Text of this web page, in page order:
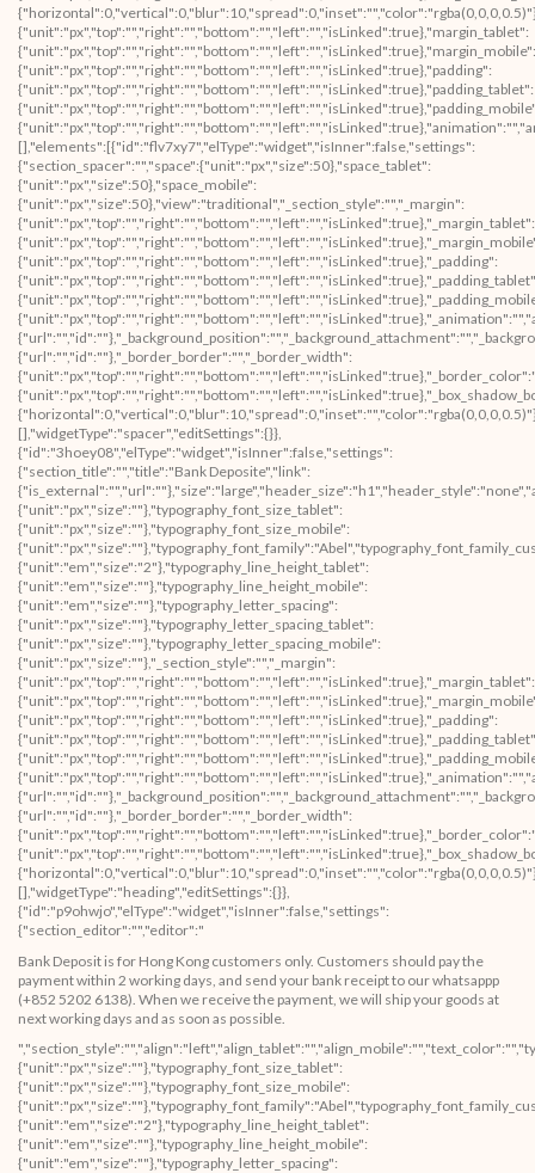
Bank Deposit is for Hong Kong customers only. Customers should pay the
payment within 2 working days, and send your bank receipt to our whatsappp
(+852 5202 6138). When we receive the payment, we will ship your goods at
next working days and as soon as possible.
","section_style":"","align":"left","align_tablet":"","align_mobile":"","text_color":"","typography_typography":"custom","typography_font_size":{"unit":"px","size":""},"typography_font_size_tablet":{"unit":"px","size":""},"typography_font_size_mobile":{"unit":"px","size":""},"typography_font_family":"Abel","typography_font_family_custom":"","typography_font_weight":"","typography_text_transform":"","typography_font_style":"","typography_line_height":{"unit":"em","size":"2"},"typography_line_height_tablet":{"unit":"em","size":""},"typography_line_height_mobile":{"unit":"em","size":""},"typography_letter_spacing":{"unit":"px","size":""},"typography_letter_spacing_tablet":{"unit":"px","size":""},"typography_letter_spacing_mobile":{"unit":"px","size":""},"_section_style":"","_margin":{"unit":"px","top":"","right":"","bottom":"","left":"","isLinked":true},"_margin_tablet":{"unit":"px","top":"","right":"","bottom":"","left":"","isLinked":true},"_margin_mobile":{"unit":"px","top":"","right":"","bottom":"","left":"","isLinked":true},"_padding":{"unit":"px","top":"","right":"","bottom":"","left":"","isLinked":true},"_padding_tablet":{"unit":"px","top":"","right":"","bottom":"","left":"","isLinked":true},"_padding_mobile":{"unit":"px","top":"","right":"","bottom":"","left":"","isLinked":true},"_animation":"","animation_duration":"","_css_classes":"","_section_background":"","_background_background":"","_background_color":"","_background_image":{"url":"","id":""},"_background_position":"","_background_attachment":"","_background_repeat":"","_background_size":"","_background_video_link":"","_background_video_fallback":{"url":"","id":""},"_border_border":"","_border_width":{"unit":"px","top":"","right":"","bottom":"","left":"","isLinked":true},"_border_color":"","_border_radius":{"unit":"px","top":"","right":"","bottom":"","left":"","isLinked":true},"_box_shadow_box_shadow_type":"","_box_shadow_box_shadow":{"horizontal":0,"vertical":0,"blur":10,"spread":0,"inset":"","color":"rgba(0,0,0,0.5)"},"_section_responsive":"","responsive_description":"","hide_desktop":"","hide_tablet":"","hide_mobile":""},"defaultEditSettings":[],"widgetType":"text-